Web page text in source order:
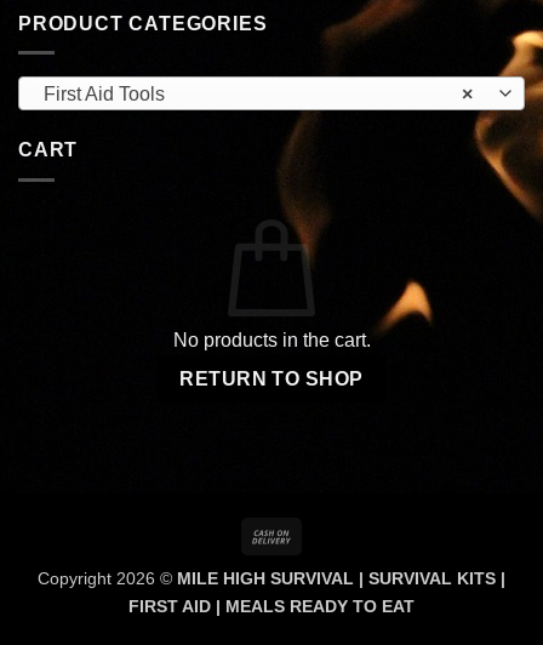
PRODUCT CATEGORIES
×
First Aid Tools
CART
No products in the cart.
RETURN TO SHOP
Delivery
Copyright 2026 © MILE HIGH SURVIVAL | SURVIVAL KITS |
FIRST AID | MEALS READY TO EAT